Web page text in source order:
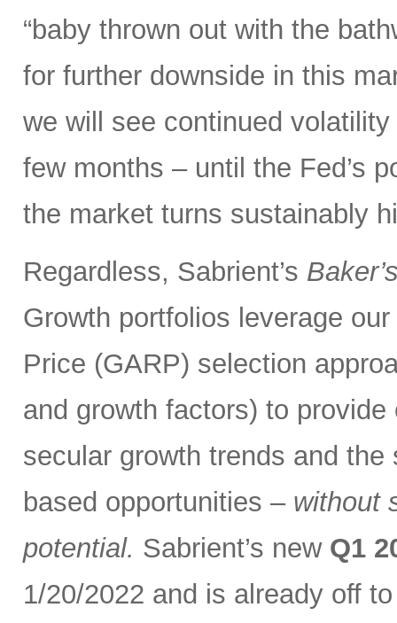
“baby thrown out with the
for further downside in this
we will see continued
few months – until the Fed’s
the market turns sustainably
Regardless, Sabrient’s
Growth portfolios leverage
Price (GARP) selection
and growth factors) to
secular growth trends and
based opportunities – without
potential. Sabrient’s new Q1
1/20/2022 and is already off